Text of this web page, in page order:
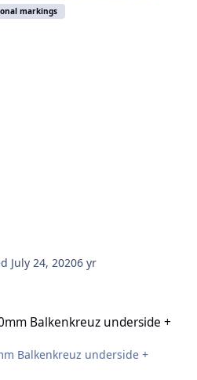
markings
July 24, 20206 yr
Balkenkreuz underside +
Balkenkreuz underside +